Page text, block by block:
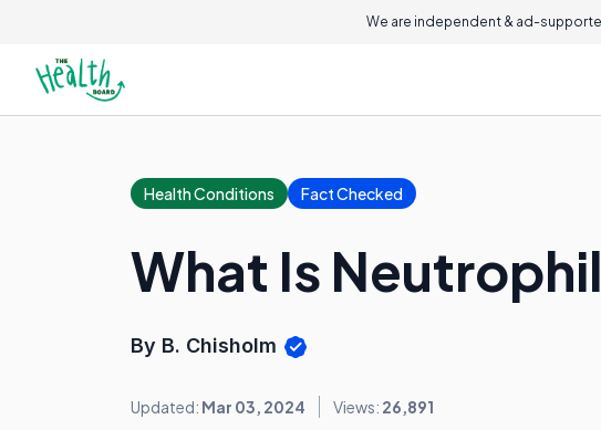
We are independent & ad-
Health Conditions Fact Checked
What Is
By B. Chisholm
Updated: Mar 03, 2024 Views: 26,891